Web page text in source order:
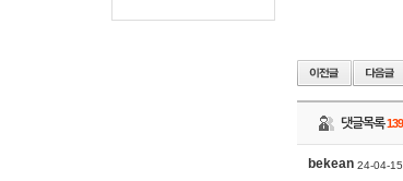
댓글목록139
bekean 24-04-